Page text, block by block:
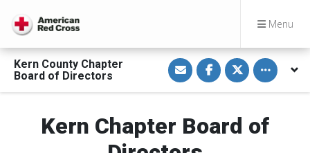
Menu
Kern County Chapter
Board of Directors
S
h
a
r
m
S
h
a
r
F
S
h
a
r
n
T
Toggle
Kern Chapter Board of